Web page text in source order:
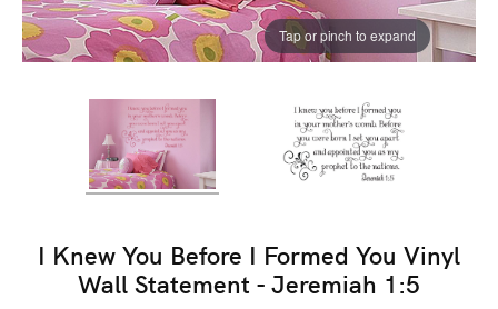
Tap or pinch to expand
I Knew You Before I Formed You Vinyl
Wall Statement - Jeremiah 1:5